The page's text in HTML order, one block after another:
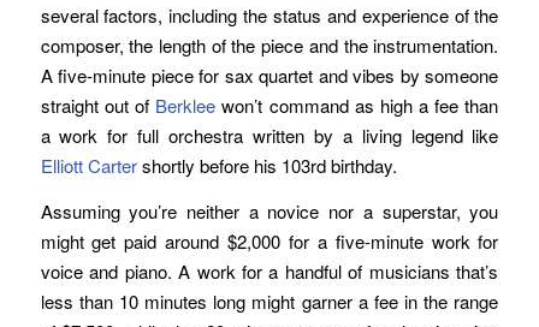
several factors, including the status and experience of the
composer, the length of the piece and the instrumentation.
A five-minute piece for sax quartet and vibes by someone
straight out of Berklee won’t command as high a fee than
a work for full orchestra written by a living legend like
Elliott Cartershortly before his 103rd birthday.
Assuming you’re neither a novice nor a superstar, you
might get paid around $2,000 for a five-minute work for
voice and piano. A work for a handful of musicians that’s
less than 10 minutes long might garner a fee in the range